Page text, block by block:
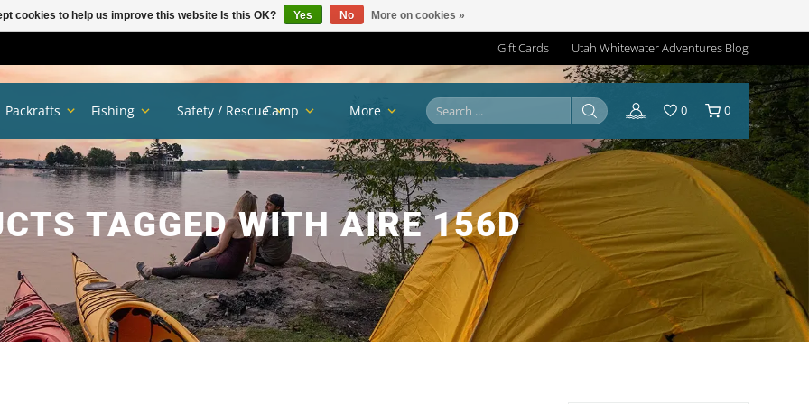
Gift Cards Utah Whitewater Adventures Blog
TAGGED WITH AIRE 156D
Packrafts Fishing Safety / RescueCamp More 0 0
cookies to help us improve this website Is this OK? Yes No More on cookies »